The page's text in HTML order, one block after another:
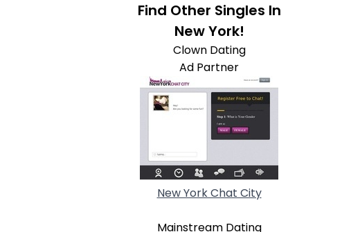
Find Other Singles In
New York!
Clown Dating
Ad Partner
New York Chat City
Mainstream Dating